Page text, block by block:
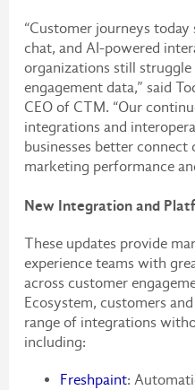
“Customer journeys today
chat, and AI-powered
organizations still
engagement data,” said
CEO of CTM. “Our
integrations and
businesses better
marketing performance
New Integration and
These updates provide
experience teams with
across customer
Ecosystem, customers
range of integrations
including:
Freshpaint: